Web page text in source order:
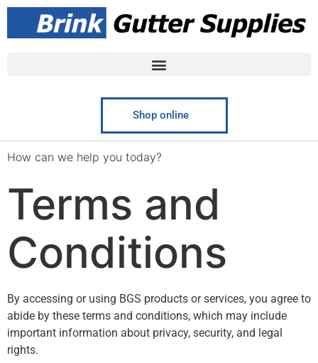
Shop online
How can we help you today?​
Terms and
Conditions
By accessing or using BGS products or services, you agree to
abide by these terms and conditions, which may include
important information about privacy, security, and legal
rights.